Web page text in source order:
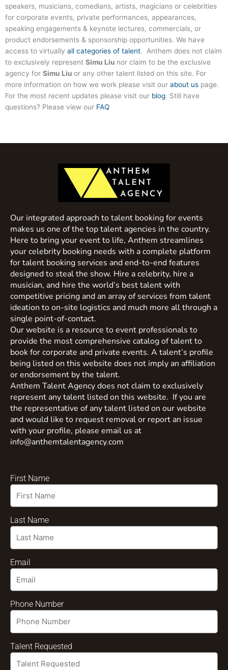
speakers, musicians, comedians, artists, magicians or celebrities
for corporate events, private performances, appearances,
speaking engagements & keynote lectures, commercials, or
product endorsements & sponsorship opportunities. We have
access to virtually all categories of talent. Anthem does not claim
to exclusively represent Simu Liu nor claim to be the exclusive
agency for Simu Liu or any other talent listed on this site. For
more information on how we work please visit our about us page.
For the most recent updates please visit our blog. Still have
questions? Please view our FAQ
Our integrated approach to talent booking for events
makes us one of the top talent agencies in the country.
Here to bring your event to life, Anthem streamlines
your celebrity booking needs with a complete platform
for talent booking services and end-to-end features
designed to steal the show. Hire a celebrity, hire a
musician, and hire the world’s best talent with
competitive pricing and an array of services from talent
ideation to on-site logistics and much more all through a
single point-of-contact.
Our website is a resource to event professionals to
provide the most comprehensive catalog of talent to
book for corporate and private events. A talent’s profile
being listed on this website does not imply an affiliation
or endorsement by the talent.
Anthem Talent Agency does not claim to exclusively
represent any talent listed on this website. If you are
the representative of any talent listed on our website
and would like to request removal or report an issue
with your profile, please email us at
info@anthemtalentagency.com
First Name
Last Name
Email
Phone Number
Talent Requested